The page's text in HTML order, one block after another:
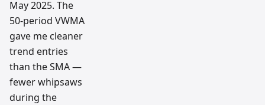
May 2025. The
50-period VWMA
gave me cleaner
trend entries
than the SMA —
fewer whipsaws
during the